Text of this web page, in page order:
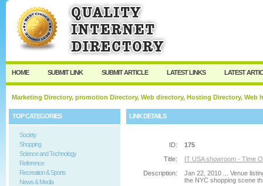
User: Password:
Keep me logged in.
HOME SUBMIT LINK SUBMIT ARTICLE LATEST LINKS LATEST
Marketing Directory, promotion Directory, Web directory, Hosting Directory,
TOP CATEGORIES
Society
Shopping
Science and Technology
Reference
Recreation & Sports
News & Media
LINK DETAILS
ID:
175
Title:
IT USA showroom - Time
Description:
Jan 22, 2010 ... Venue
the NYC shopping scene